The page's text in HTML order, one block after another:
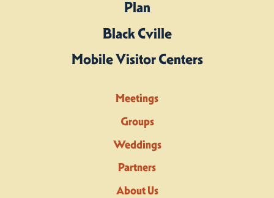
Plan
Black Cville
Mobile Visitor Centers
Meetings
Groups
Weddings
Partners
About Us